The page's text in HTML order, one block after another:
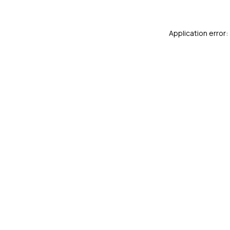
Application